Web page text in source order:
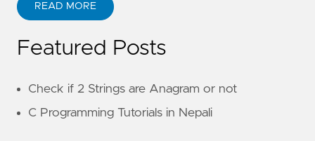
READ MORE
Featured Posts
Check if 2 Strings are Anagram or not
C Programming Tutorials in Nepali